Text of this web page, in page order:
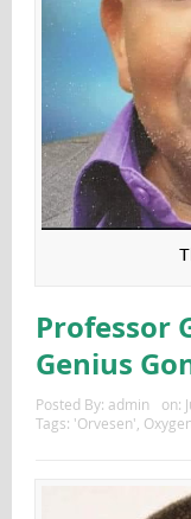
Professor
Genius
Posted By: admin on:
Tags: 'Orvesen',